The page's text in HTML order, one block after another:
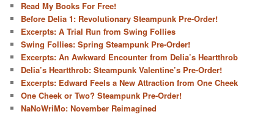
Read My Books For Free!
Before Delia 1: Revolutionary Steampunk Pre-Order!
Excerpts: A Trial Run from Swing Follies
Swing Follies: Spring Steampunk Pre-Order!
Excerpts: An Awkward Encounter from Delia’s Heartthrob
Delia’s Heartthrob: Steampunk Valentine’s Pre-Order!
Excerpts: Edward Feels a New Attraction from One Cheek
One Cheek or Two? Steampunk Pre-Order!
NaNoWriMo: November Reimagined